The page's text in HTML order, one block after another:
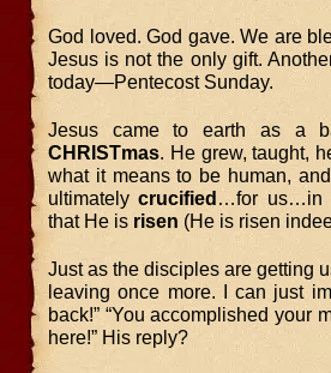
God loved. God gave. We are
Jesus is not the only gift.
today—Pentecost Sunday.
Jesus came to earth as a
CHRISTmas. He grew, taught,
what it means to be human,
ultimatelycrucified…for us…in
that He is risen (He is risen
Just as the disciples are getting
leaving once more. I can just
back!” “You accomplished your
here!” His reply?